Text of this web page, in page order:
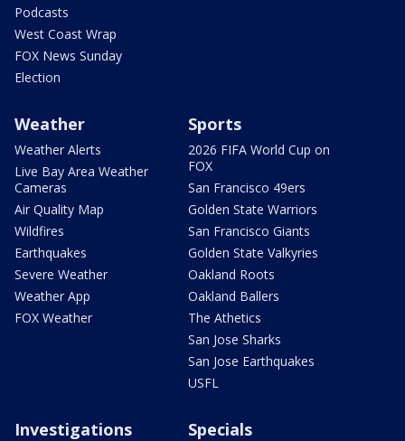
Podcasts
West Coast Wrap
FOX News Sunday
Election
Weather
Weather Alerts
Live Bay Area Weather
Cameras
Air Quality Map
Wildfires
Earthquakes
Severe Weather
Weather App
FOX Weather
Sports
2026 FIFA World Cup on
FOX
San Francisco 49ers
Golden State Warriors
San Francisco Giants
Golden State Valkyries
Oakland Roots
Oakland Ballers
The Athetics
San Jose Sharks
San Jose Earthquakes
USFL
Investigations Specials